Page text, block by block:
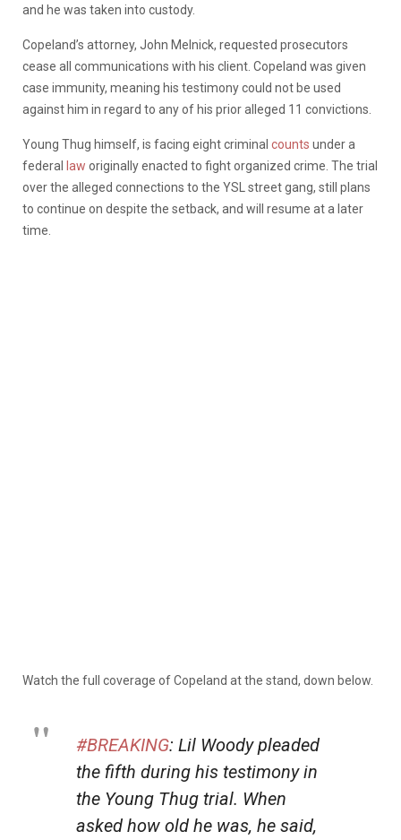
and he was taken into custody.
Copeland’s attorney, John Melnick, requested prosecutors
cease all communications with his client. Copeland was given
case immunity, meaning his testimony could not be used
against him in regard to any of his prior alleged 11 convictions.
Young Thug himself, is facing eight criminal counts under a
federal
law originally enacted to fight organized crime. The trial
over the alleged connections to the YSL street gang, still plans
to continue on despite the setback, and will resume at a later
time.
Watch the full coverage of Copeland at the stand, down below.
#BREAKING: Lil Woody pleaded
the fifth during his testimony in
the Young Thug trial. When
asked how old he was, he said,